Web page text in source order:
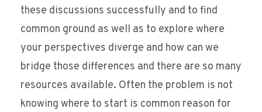
these discussions successfully and to find
common ground as well as to explore where
your perspectives diverge and how can we
bridge those differences and there are so many
resources available. Often the problem is not
knowing where to start is common reason for